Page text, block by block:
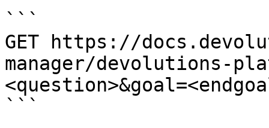
```
GET https://
manager/devolutions-
```